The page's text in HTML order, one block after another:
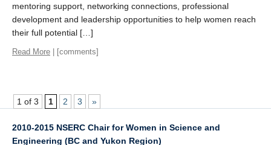
mentoring support, networking connections, professional
development and leadership opportunities to help women reach
their full potential […]
Read More | [comments]
1 of 3 1 2 3 »
2010-2015 NSERC Chair for Women in Science and
Engineering (BC and Yukon Region)